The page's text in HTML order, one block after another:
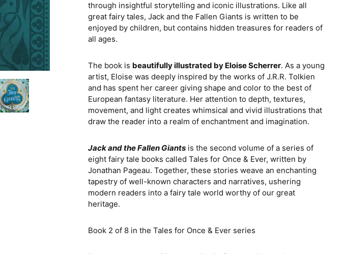
through insightful storytelling and iconic illustrations. Like all
great fairy tales, Jack and the Fallen Giants is written to be
enjoyed by children, but contains hidden treasures for readers of
all ages.
The book is beautifully illustrated by Eloise Scherrer. As a young
artist, Eloise was deeply inspired by the works of J.R.R. Tolkien
and has spent her career giving shape and color to the best of
European fantasy literature. Her attention to depth, textures,
movement, and light creates whimsical and vivid illustrations that
draw the reader into a realm of enchantment and imagination.
Jack and the Fallen Giants is the second volume of a series of
eight fairy tale books called Tales for Once & Ever, written by
Jonathan Pageau. Together, these stories weave an enchanting
tapestry of well-known characters and narratives, ushering
modern readers into a fairy tale world worthy of our great
heritage.
Book 2 of 8 in the Tales for Once & Ever series
Costa Rica (CRC ₡)
Croatia (EUR €)
Finland (EUR €)
France (EUR €)
Germany (EUR €)
Greece (EUR €)
Guernsey (GBP £)
Hong Kong SAR
(HKD $)
Hungary (HUF Ft)